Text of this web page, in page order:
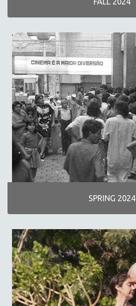
SPRING 2026 RELEASES
FALL 2025 RELEASES
SPRING 2025
FALL 2024
SPRING 2024
FALL 2023
SPRING 2023
FALL 2022
SPRING 2022
FALL 2021
SPRING 2021
FALL 2020
FALL 2018
SPRING 2018
FALL 2017
SPRING 2017
FALL 2016
SPRING 2024